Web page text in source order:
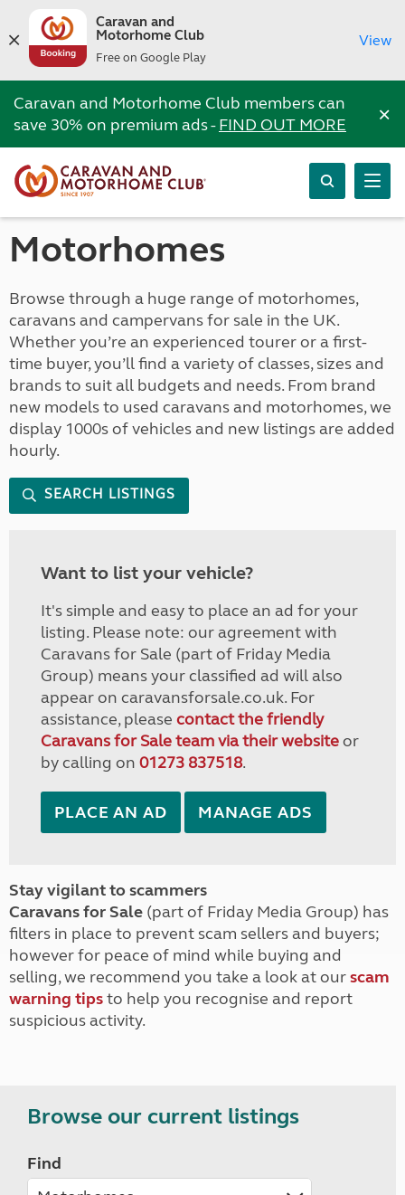
Caravan and
Motorhome Club
Free on Google Play
View
Caravan and Motorhome Club members can
save 30% on premium ads -FIND OUT MORE ×
Motorhomes
Browse through a huge range of motorhomes,
caravans and campervans for sale in the UK.
Whether you’re an experienced tourer or a first-
time buyer, you’ll find a variety of classes, sizes and
brands to suit all budgets and needs. From brand
new models to used caravans and motorhomes, we
display 1000s of vehicles and new listings are added
hourly.
SEARCH LISTINGS
Want to list your vehicle?
It's simple and easy to place an ad for your
listing. Please note: our agreement with
Caravans for Sale (part of Friday Media
Group) means your classified ad will also
appear on caravansforsale.co.uk. For
assistance, please contact the friendly
Caravans for Sale team via their websiteor
by calling on 01273 837518.
PLACE AN AD MANAGE ADS
Stay vigilant to scammers
Caravans for Sale (part of Friday Media Group) has
filters in place to prevent scam sellers and buyers;
however for peace of mind while buying and
selling, we recommend you take a look at ourscam
warning tipsto help you recognise and report
suspicious activity.
Browse our current listings
Find